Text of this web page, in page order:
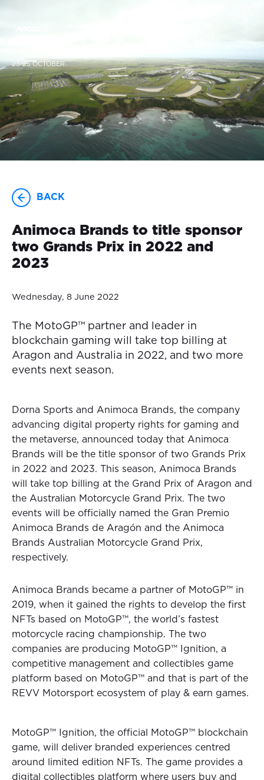
23-25 OCTOBER
BACK
Animoca Brands to title sponsor
two Grands Prix in 2022 and
2023
Wednesday, 8 June 2022
The MotoGP™ partner and leader in
blockchain gaming will take top billing at
Aragon and Australia in 2022, and two more
events next season.
Dorna Sports and Animoca Brands, the company
advancing digital property rights for gaming and
the metaverse, announced today that Animoca
Brands will be the title sponsor of two Grands Prix
in 2022 and 2023. This season, Animoca Brands
will take top billing at the Grand Prix of Aragon and
the Australian Motorcycle Grand Prix. The two
events will be officially named the Gran Premio
Animoca Brands de Aragón and the Animoca
Brands Australian Motorcycle Grand Prix,
respectively.
Animoca Brands became a partner of MotoGP™ in
2019, when it gained the rights to develop the first
NFTs based on MotoGP™, the world’s fastest
motorcycle racing championship. The two
companies are producing MotoGP™ Ignition, a
competitive management and collectibles game
platform based on MotoGP™ and that is part of the
REVV Motorsport ecosystem of play & earn games.
MotoGP™ Ignition, the official MotoGP™ blockchain
game, will deliver branded experiences centred
around limited edition NFTs. The game provides a
digital collectibles platform where users buy and